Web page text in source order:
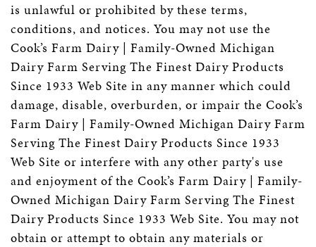
is unlawful or prohibited by these terms,
conditions, and notices. You may not use the
Cook’s Farm Dairy | Family-Owned Michigan
Dairy Farm Serving The Finest Dairy Products
Since 1933 Web Site in any manner which could
damage, disable, overburden, or impair the Cook’s
Farm Dairy | Family-Owned Michigan Dairy Farm
Serving The Finest Dairy Products Since 1933
Web Site or interfere with any other party's use
and enjoyment of the Cook’s Farm Dairy | Family-
Owned Michigan Dairy Farm Serving The Finest
Dairy Products Since 1933 Web Site. You may not
obtain or attempt to obtain any materials or